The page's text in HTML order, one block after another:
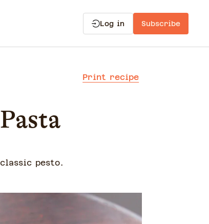
Log in Subscribe
Print recipe
pesto.